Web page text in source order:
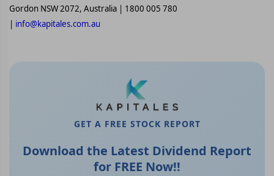
Gordon NSW 2072, Australia | 1800 005 780
| info@kapitales.com.au
GET A FREE STOCK REPORT
Download the Latest Dividend Report
for FREE Now!!